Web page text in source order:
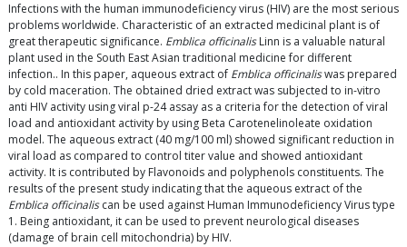
Infections with the human immunodeficiency virus (HIV) are the most serious
problems worldwide. Characteristic of an extracted medicinal plant is of
great therapeutic significance. Emblica officinalisLinn is a valuable natural
plant used in the South East Asian traditional medicine for different
infection.. In this paper, aqueous extract of Emblica officinaliswas prepared
by cold maceration. The obtained dried extract was subjected to in-vitro
anti HIV activity using viral p-24 assay as a criteria for the detection of viral
load and antioxidant activity by using Beta Carotenelinoleate oxidation
model. The aqueous extract (40 mg/100 ml) showed significant reduction in
viral load as compared to control titer value and showed antioxidant
activity. It is contributed by Flavonoids and polyphenols constituents. The
results of the present study indicating that the aqueous extract of the
Emblica officinaliscan be used against Human Immunodeficiency Virus type
1. Being antioxidant, it can be used to prevent neurological diseases
(damage of brain cell mitochondria) by HIV.